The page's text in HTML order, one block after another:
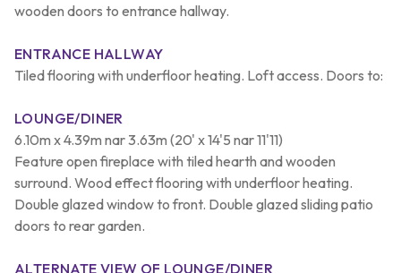
wooden doors to entrance hallway.
ENTRANCE HALLWAY
Tiled flooring with underfloor heating. Loft access. Doors to:
LOUNGE/DINER
6.10m x 4.39m nar 3.63m (20' x 14'5 nar 11'11)
Feature open fireplace with tiled hearth and wooden
surround. Wood effect flooring with underfloor heating.
Double glazed window to front. Double glazed sliding patio
doors to rear garden.
ALTERNATE VIEW OF LOUNGE/DINER